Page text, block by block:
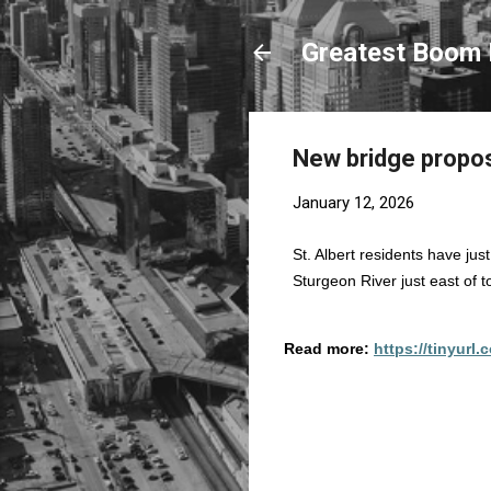
Greatest Boom
New bridge
January 12, 2026
St. Albert residents have
Sturgeon River just east of
Read more: https://